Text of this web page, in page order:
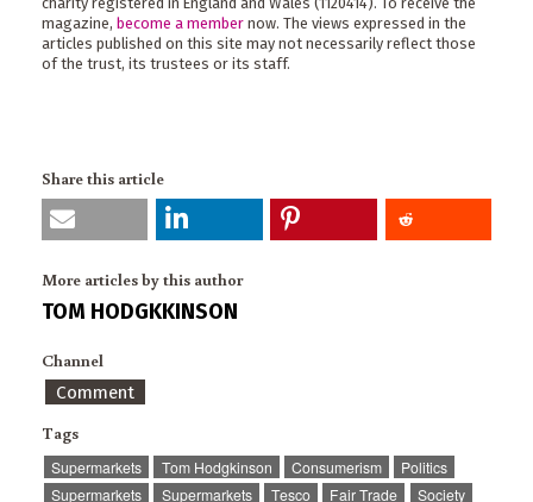
magazine, become a member now. The views expressed in the
articles published on this site may not necessarily reflect those
of the trust, its trustees or its staff.
Share this article
More articles by this author
TOM HODGKKINSON
Channel
Comment
Tags
Supermarkets Tom Hodgkinson Consumerism
Politics
Supermarkets
Supermarkets Tesco Fair Trade Society